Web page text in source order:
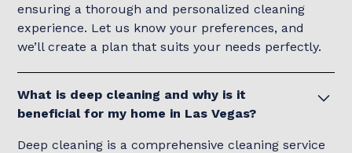
ensuring a thorough and personalized cleaning
experience. Let us know your preferences, and
we’ll create a plan that suits your needs perfectly.
What is deep cleaning and why is it
beneficial for my home in Las Vegas?
Deep cleaning is a comprehensive cleaning service